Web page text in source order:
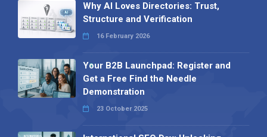
Why AI Loves Directories: Trust,
Structure and Verification
16 February 2026
Your B2B Launchpad: Register and
Get a Free Find the Needle
Demonstration
23 October 2025